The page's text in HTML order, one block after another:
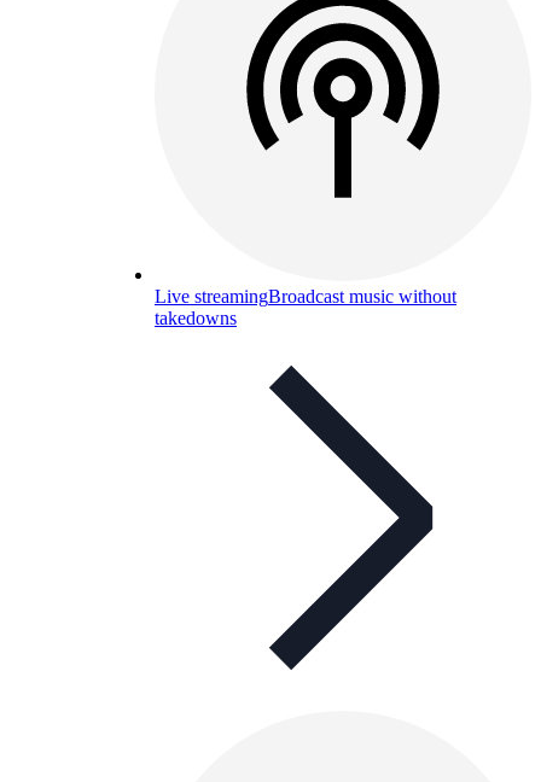
Live streamingBroadcast music without
takedowns